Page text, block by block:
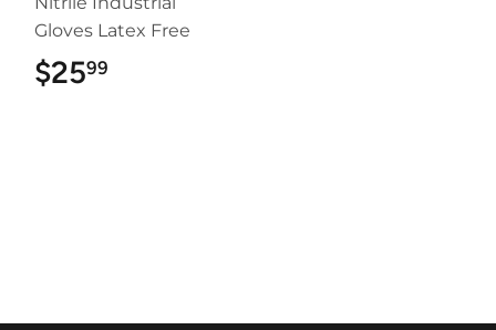
Gloves Latex Free
$2599